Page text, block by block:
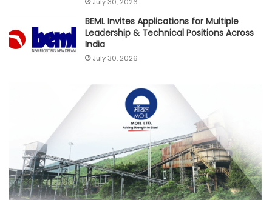
BEML Invites Applications for Multiple
Leadership & Technical Positions Across
India
July 30, 2026